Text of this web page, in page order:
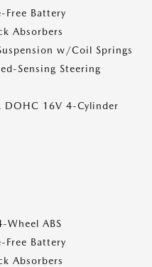
Battery
Absorbers
w/Coil Springs
Sensing Steering
DOHC 16V 4-Cylinder
Wheel ABS
Battery
Absorbers